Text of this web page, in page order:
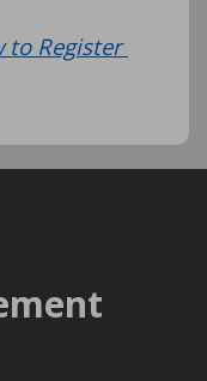
to Register